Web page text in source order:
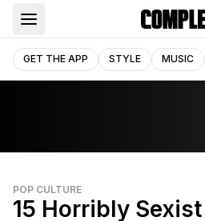
GET THE APP STYLE MUSIC
POP CULTURE
15 Horribly